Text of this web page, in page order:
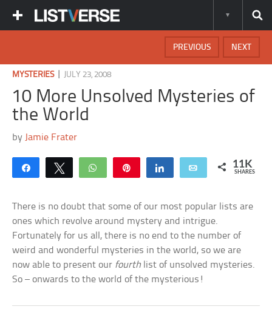
NEXT
PREVIOUS
MYSTERIES| JULY 23, 2008
10 More Unsolved Mysteries of
the World
by Jamie Frater
Share Tweet WhatsApp Share Email 11K
SHARES
There is no doubt that some of our most popular lists are
ones which revolve around mystery and intrigue.
Fortunately for us all, there is no end to the number of
weird and wonderful mysteries in the world, so we are
now able to present our fourth list of unsolved mysteries.
So – onwards to the world of the mysterious!